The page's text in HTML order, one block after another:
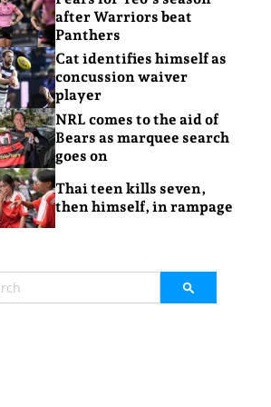
after Warriors beat
Panthers
Cat identifies himself as
concussion waiver
player
NRL comes to the aid of
Bears as marquee search
goes on
Thai teen kills seven,
then himself, in rampage